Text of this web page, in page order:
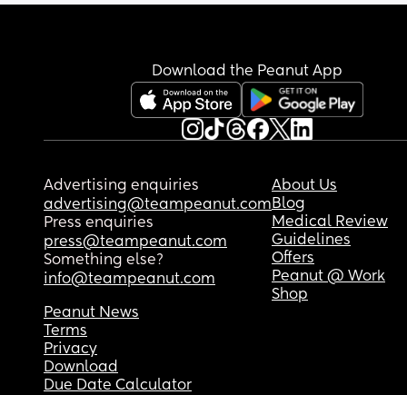
Download the Peanut App
Advertising enquiries
advertising@teampeanut.com
Press enquiries
press@teampeanut.com
Something else?
info@teampeanut.com
About Us
Blog
Medical Review
Guidelines
Offers
Peanut @ Work
Shop
Peanut News
Terms
Privacy
Download
Due Date Calculator